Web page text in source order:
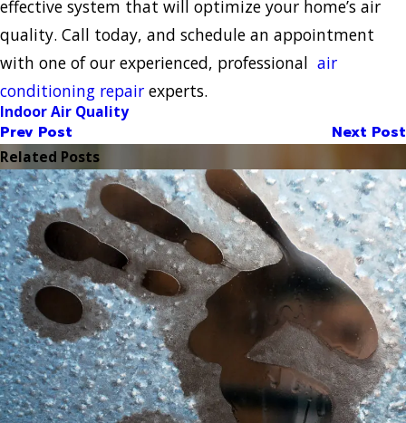
effective system that will optimize your home’s air
quality. Call today, and schedule an appointment
with one of our experienced, professional air
conditioning repair experts.
Indoor Air Quality
Prev Post Next Post
Related Posts